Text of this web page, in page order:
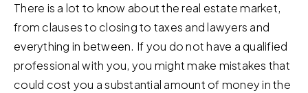
There is a lot to know about the real estate market,
from clauses to closing to taxes and lawyers and
everything in between. If you do not have a qualified
professional with you, you might make mistakes that
could cost you a substantial amount of money in the